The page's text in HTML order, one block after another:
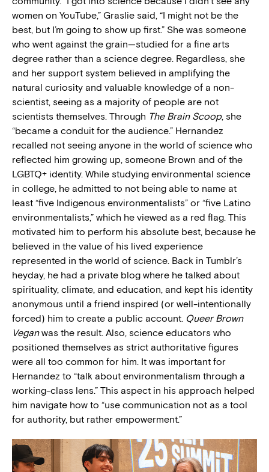
women on YouTube,” Graslie said, “I might not be the
best, but I’m going to show up first.” She was someone
who went against the grain—studied for a fine arts
degree rather than a science degree. Regardless, she
and her support system believed in amplifying the
natural curiosity and valuable knowledge of a non-
scientist, seeing as a majority of people are not
scientists themselves. Through The Brain Scoop, she
“became a conduit for the audience.” Hernandez
recalled not seeing anyone in the world of science who
reflected him growing up, someone Brown and of the
LGBTQ+ identity. While studying environmental science
in college, he admitted to not being able to name at
least “five Indigenous environmentalists” or “five Latino
environmentalists,” which he viewed as a red flag. This
motivated him to perform his absolute best, because he
believed in the value of his lived experience
represented in the world of science. Back in Tumblr’s
heyday, he had a private blog where he talked about
spirituality, climate, and education, and kept his identity
anonymous until a friend inspired (or well-intentionally
forced) him to create a public account. Queer Brown
Veganwas the result. Also, science educators who
positioned themselves as strict authoritative figures
were all too common for him. It was important for
Hernandez to “talk about environmentalism through a
working-class lens.” This aspect in his approach helped
him navigate how to “use communication not as a tool
for authority, but rather empowerment.”